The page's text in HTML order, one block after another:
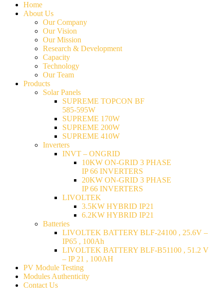
Home
About Us
Our Company
Our Vision
Our Mission
Research & Development
Capacity
Technology
Our Team
Products
Solar Panels
SUPREME TOPCON BF
585-595W
SUPREME 170W
SUPREME 200W
SUPREME 410W
Inverters
INVT – ONGRID
10KW ON-GRID 3 PHASE
IP 66 INVERTERS
20KW ON-GRID 3 PHASE
IP 66 INVERTERS
LIVOLTEK
3.5KW HYBRID IP21
6.2KW HYBRID IP21
Batteries
LIVOLTEK BATTERY BLF-24100 , 25.6V –
IP65 , 100Ah
LIVOLTEK BATTERY BLF-B51100 , 51.2 V
– IP 21 , 100AH
PV Module Testing
Modules Authenticity
Contact Us